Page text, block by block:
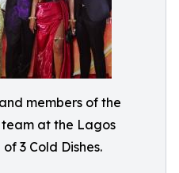
members of the
at the Lagos
3 Cold Dishes.